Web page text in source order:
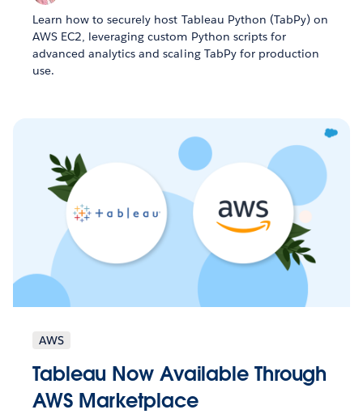
Learn how to securely host Tableau Python (TabPy) on
AWS EC2, leveraging custom Python scripts for
advanced analytics and scaling TabPy for production
use.
AWS
Tableau Now Available Through
AWS Marketplace